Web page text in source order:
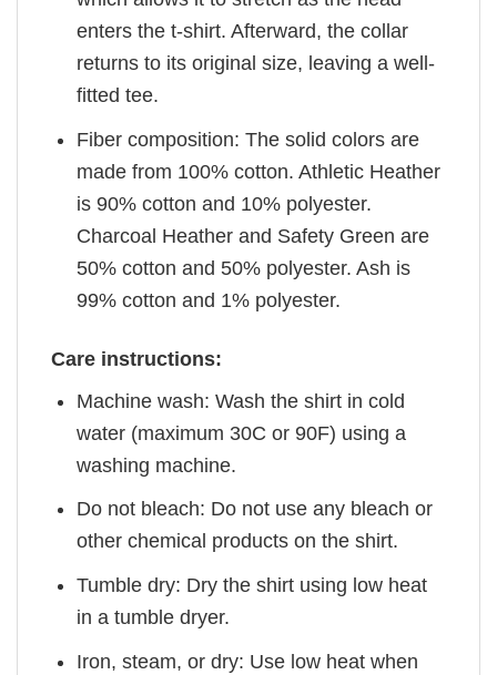
enters the t-shirt. Afterward, the collar
returns to its original size, leaving a well-
fitted tee.
Fiber composition: The solid colors are
made from 100% cotton. Athletic Heather
is 90% cotton and 10% polyester.
Charcoal Heather and Safety Green are
50% cotton and 50% polyester. Ash is
99% cotton and 1% polyester.
Care instructions:
Machine wash: Wash the shirt in cold
water (maximum 30C or 90F) using a
washing machine.
Do not bleach: Do not use any bleach or
other chemical products on the shirt.
Tumble dry: Dry the shirt using low heat
in a tumble dryer.
Iron, steam, or dry: Use low heat when